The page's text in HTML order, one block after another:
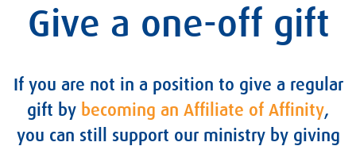
Give a one-off gift
If you are not in a position to give a regular
gift by becoming an Affiliate of Affinity,
you can still support our ministry by giving